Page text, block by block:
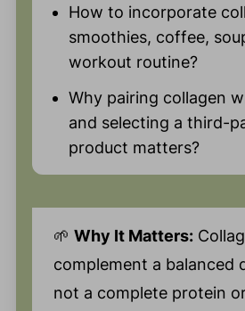
How to incorporate
smoothies, coffee,
workout routine?
Why pairing collagen
and selecting a third-
product matters?
🌱 Why It Matters:
complement a balanced
not a complete protein